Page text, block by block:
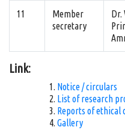
11
Member
secretary
Dr.
Link:
Notice / circulars
List of research
Reports of ethical
Gallery